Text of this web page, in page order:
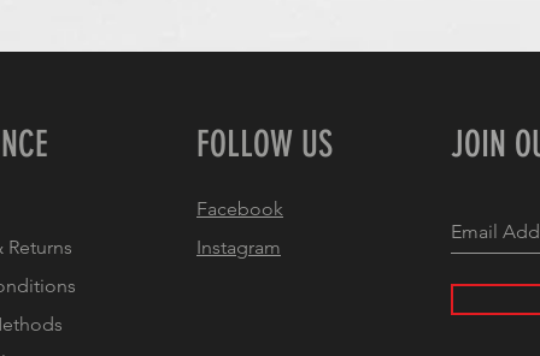
FOLLOW US
Facebook
Instagram
JOIN